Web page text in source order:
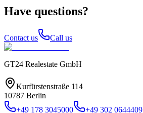
Have questions?
Contact us Call us
GT24 Realestate GmbH
Kurfürstenstraße 114
10787 Berlin
+49 178 3045000
+49 302 0644409